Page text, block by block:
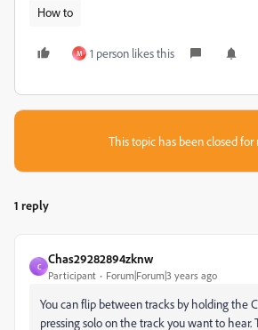
How to
M 1 person likes this
This topic has been closed for
1 reply
C
Chas29282894zknw
Participant Forum|Forum|3 years ago
You can flip between tracks by holding the
pressing solo on the track you want to hear.